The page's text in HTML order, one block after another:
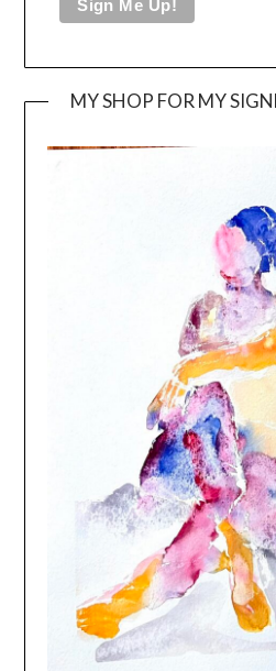
MY SHOP FOR MY